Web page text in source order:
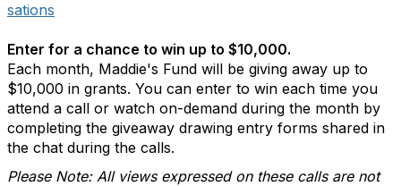
sations
Enter for a chance to win up to $10,000.
Each month, Maddie's Fund will be giving away up to
$10,000 in grants. You can enter to win each time you
attend a call or watch on-demand during the month by
completing the giveaway drawing entry forms shared in
the chat during the calls.
Please Note: All views expressed on these calls are not